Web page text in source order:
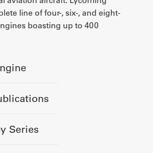
line of four-, six-, and eight-
boasting up to 400
Series